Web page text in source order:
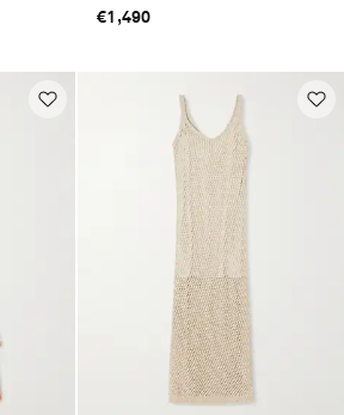
€1,490